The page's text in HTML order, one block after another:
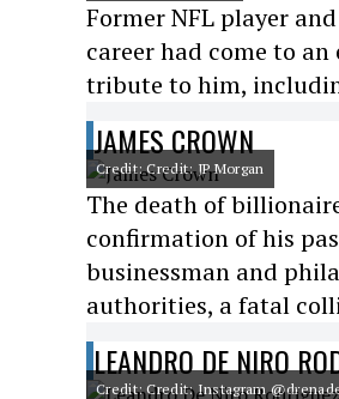
Former NFL player
career had come to
tribute to him,
JAMES CROWN
Credit: Credit: JP Morgan
The death of
confirmation of his
businessman and
authorities, a fatal
LEANDRO DE NIRO
Credit: Credit: Instagram